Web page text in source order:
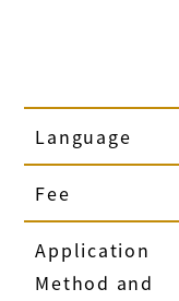
Language
Fee
Application
Method and